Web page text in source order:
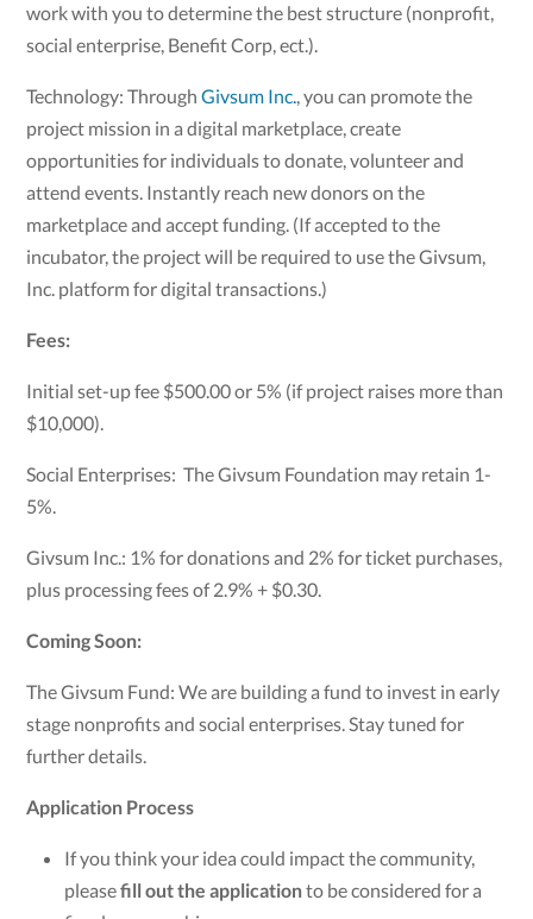
work with you to determine the best structure (nonprofit,
social enterprise, Benefit Corp, ect.).
Technology: ThroughGivsum Inc., you can promote the
project mission in a digital marketplace, create
opportunities for individuals to donate, volunteer and
attend events. Instantly reach new donors on the
marketplace and accept funding. (If accepted to the
incubator, the project will be required to use the Givsum,
Inc. platform for digital transactions.)
Fees:
Initial set-up fee $500.00 or 5% (if project raises more than
$10,000).
Social Enterprises: The Givsum Foundation may retain 1-
5%.
Givsum Inc.: 1% for donations and 2% for ticket purchases,
plus processing fees of 2.9% + $0.30.
Coming Soon:
The Givsum Fund: We are building a fund to invest in early
stage nonprofits and social enterprises. Stay tuned for
further details.
Application Process
If you think your idea could impact the community,
pleasefill out the applicationto be considered for a